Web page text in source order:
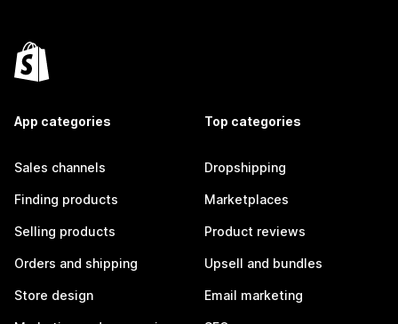
App categories
Sales channels
Finding products
Selling products
Orders and shipping
Store design
Top categories
Dropshipping
Marketplaces
Product reviews
Upsell and bundles
Email marketing